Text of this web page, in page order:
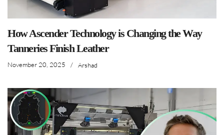
How Ascender Technology is Changing the Way
Tanneries Finish Leather
November 20, 2025 / Arshad